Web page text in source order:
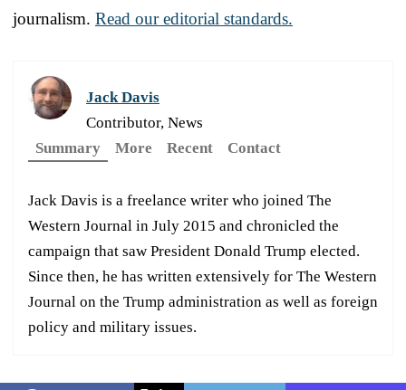
journalism. Read our editorial standards.
Jack Davis
Contributor, News
Summary
More Recent Contact
Jack Davis is a freelance writer who joined The
Western Journal in July 2015 and chronicled the
campaign that saw President Donald Trump elected.
Since then, he has written extensively for The Western
Journal on the Trump administration as well as foreign
policy and military issues.